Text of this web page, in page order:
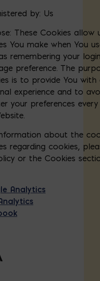
by: Us
These Cookies allow
You make when You
remembering your
preference. The
is to provide You with
experience and to
your preferences
about the
regarding cookies,
or the Cookies
Analytics